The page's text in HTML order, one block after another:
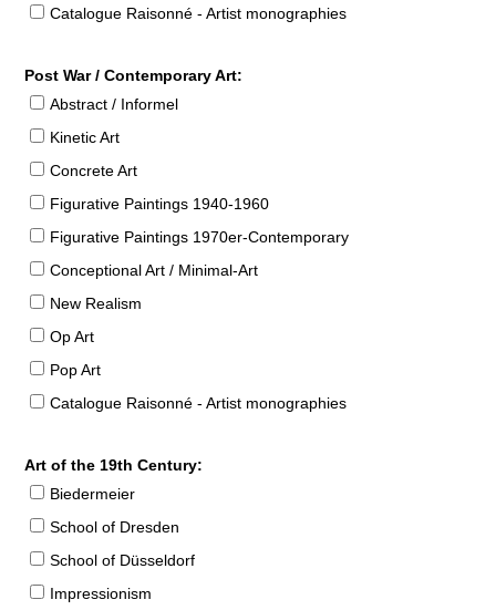
Catalogue Raisonné - Artist monographies
Post War / Contemporary Art:
Abstract / Informel
Kinetic Art
Concrete Art
Figurative Paintings 1940-1960
Figurative Paintings 1970er-Contemporary
Conceptional Art / Minimal-Art
New Realism
Op Art
Pop Art
Catalogue Raisonné - Artist monographies
Art of the 19th Century:
Biedermeier
School of Dresden
School of Düsseldorf
Impressionism